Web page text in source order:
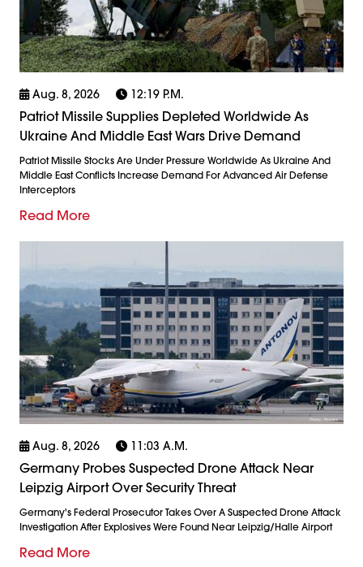
Aug. 8, 2026 12:19 P.m.
Patriot Missile Supplies Depleted Worldwide As
Ukraine And Middle East Wars Drive Demand
Patriot Missile Stocks Are Under Pressure Worldwide As Ukraine And
Middle East Conflicts Increase Demand For Advanced Air Defense
Interceptors
Read More
Aug. 8, 2026 11:03 A.m.
Germany Probes Suspected Drone Attack Near
Leipzig Airport Over Security Threat
Germany's Federal Prosecutor Takes Over A Suspected Drone Attack
Investigation After Explosives Were Found Near Leipzig/Halle Airport
Read More